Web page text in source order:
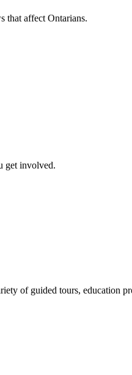
that affect Ontarians.
get involved.
of guided tours, education